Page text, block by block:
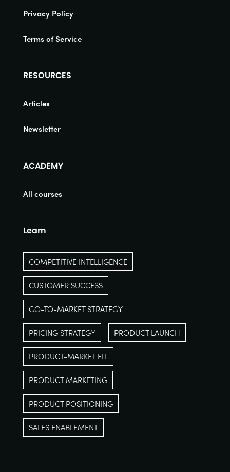
Privacy Policy
Terms of Service
RESOURCES
Articles
Newsletter
ACADEMY
All courses
Learn
COMPETITIVE INTELLIGENCE
CUSTOMER SUCCESS
GO-TO-MARKET STRATEGY
PRICING STRATEGY PRODUCT LAUNCH
PRODUCT-MARKET FIT
PRODUCT MARKETING
PRODUCT POSITIONING
SALES ENABLEMENT